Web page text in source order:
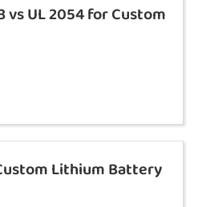
vs UL 2054 for Custom
Lithium Battery